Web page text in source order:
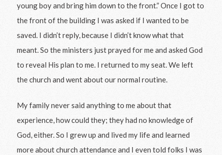
young boy and bring him down to the front.” Once I got to
the front of the building I was asked if I wanted to be
saved. I didn’t reply, because I didn’t know what that
meant. So the ministers just prayed for me and asked God
to reveal His plan to me. I returned to my seat. We left
the church and went about our normal routine.
My family never said anything to me about that
experience, how could they; they had no knowledge of
God, either. So I grew up and lived my life and learned
more about church attendance and I even told folks I was